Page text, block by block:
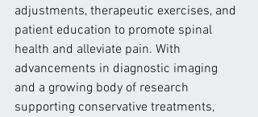
adjustments, therapeutic exercises, and
patient education to promote spinal
health and alleviate pain. With
advancements in diagnostic imaging
and a growing body of research
supporting conservative treatments,